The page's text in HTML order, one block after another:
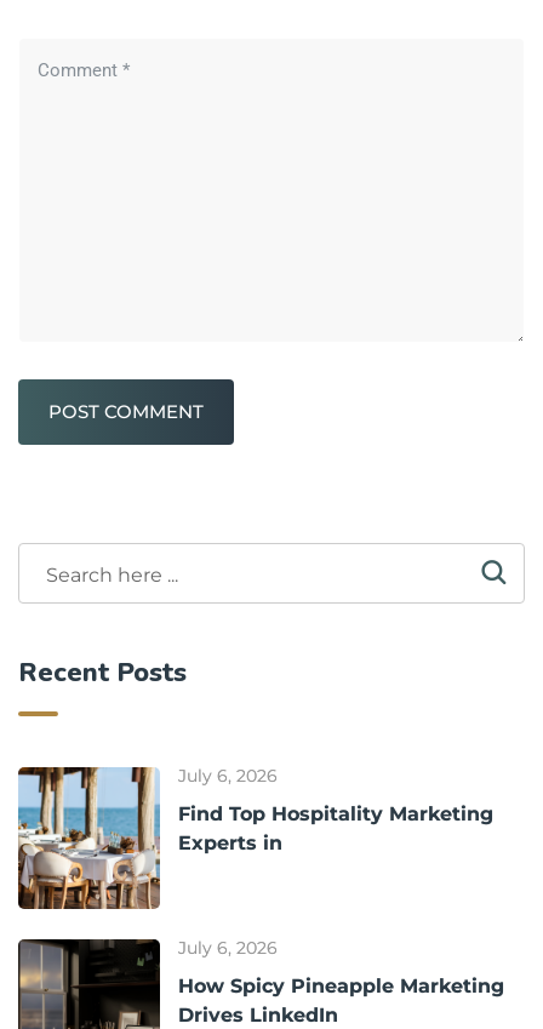
POST COMMENT
Recent Posts
July 6, 2026
Find Top Hospitality Marketing
Experts in
July 6, 2026
How Spicy Pineapple Marketing
Drives LinkedIn